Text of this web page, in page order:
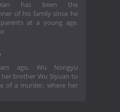
has been the
of his family since he
at a young age.
ago, Wu Nongyu
brother Wu Siyuan to
of a murder, where her